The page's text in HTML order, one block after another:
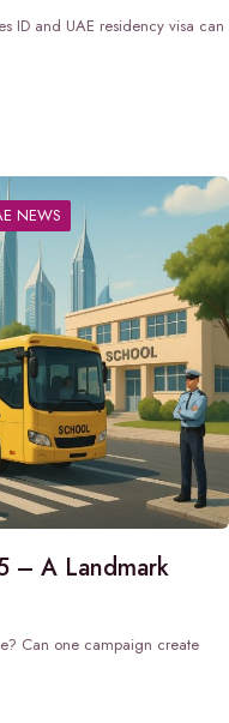
ID and UAE residency visa can
NEWS
– A Landmark
Can one campaign create